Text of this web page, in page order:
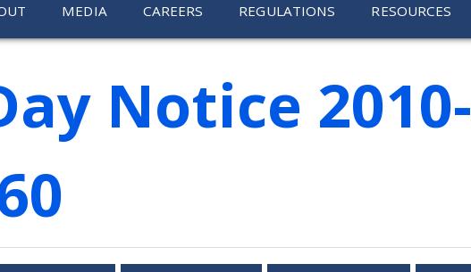
MEDIA CAREERS REGULATIONS RESOURCES
Notice 2010-